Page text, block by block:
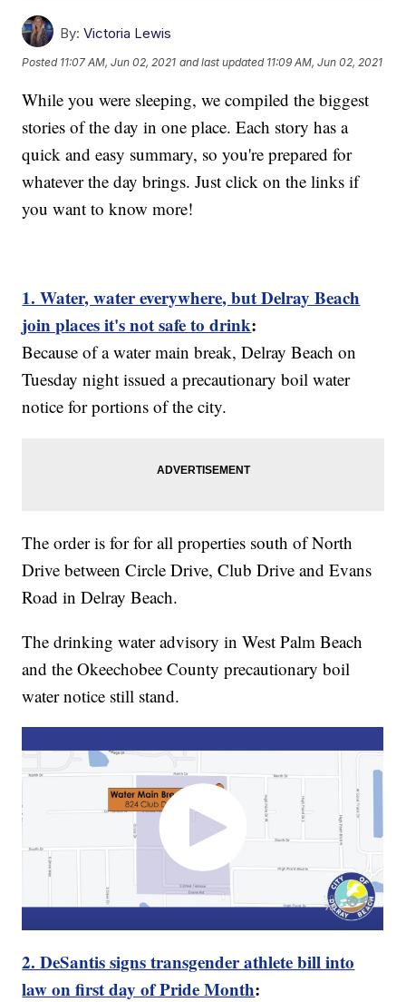
By: Victoria Lewis
Posted 11:07 AM, Jun 02, 2021 and last updated 11:09 AM, Jun 02, 2021
While you were sleeping, we compiled the biggest
stories of the day in one place. Each story has a
quick and easy summary, so you're prepared for
whatever the day brings. Just click on the links if
you want to know more!
1. Water, water everywhere, but Delray Beach
join places it's not safe to drink:
Because of a water main break, Delray Beach on
Tuesday night issued a precautionary boil water
notice for portions of the city.
The order is for for all properties south of North
Drive between Circle Drive, Club Drive and Evans
Road in Delray Beach.
The drinking water advisory in West Palm Beach
and the Okeechobee County precautionary boil
water notice still stand.
2. DeSantis signs transgender athlete bill into
law on first day of Pride Month: